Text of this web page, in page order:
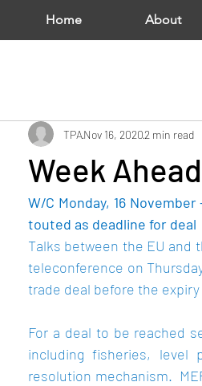
Home About
Week
TPANov 16, 20202 min read
W/C Monday, 16
touted as deadline for deal
Talks between the EU and
teleconference on
trade deal before the
For a deal to be reached
including fisheries, level
resolution mechanism.